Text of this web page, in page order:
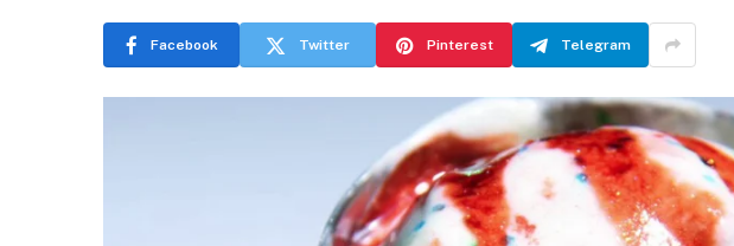
Facebook Twitter Pinterest Telegram